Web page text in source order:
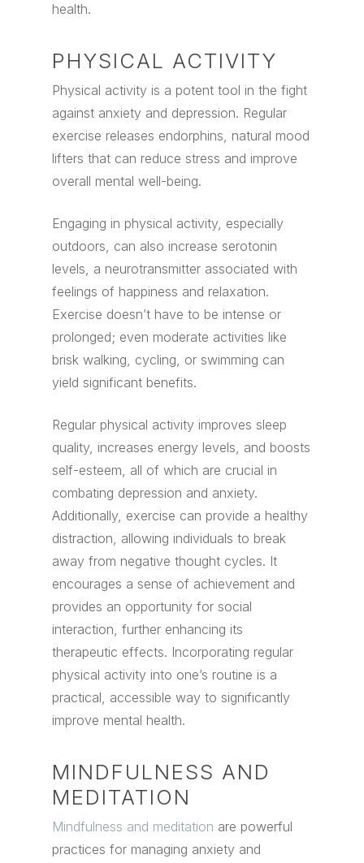
health.
PHYSICAL ACTIVITY
Physical activity is a potent tool in the fight
against anxiety and depression. Regular
exercise releases endorphins, natural mood
lifters that can reduce stress and improve
overall mental well-being.
Engaging in physical activity, especially
outdoors, can also increase serotonin
levels, a neurotransmitter associated with
feelings of happiness and relaxation.
Exercise doesn’t have to be intense or
prolonged; even moderate activities like
brisk walking, cycling, or swimming can
yield significant benefits.
Regular physical activity improves sleep
quality, increases energy levels, and boosts
self-esteem, all of which are crucial in
combating depression and anxiety.
Additionally, exercise can provide a healthy
distraction, allowing individuals to break
away from negative thought cycles. It
encourages a sense of achievement and
provides an opportunity for social
interaction, further enhancing its
therapeutic effects. Incorporating regular
physical activity into one’s routine is a
practical, accessible way to significantly
improve mental health.
MINDFULNESS AND
MEDITATION
Mindfulness and meditation are powerful
practices for managing anxiety and